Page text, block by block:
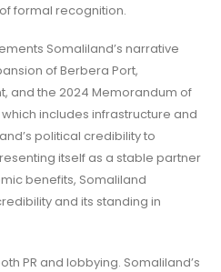
formal recognition.
Somaliland’s narrative
of Berbera Port,
and the 2024 Memorandum of
includes infrastructure and
political credibility to
itself as a stable partner
benefits, Somaliland
and its standing in
PR and lobbying. Somaliland’s